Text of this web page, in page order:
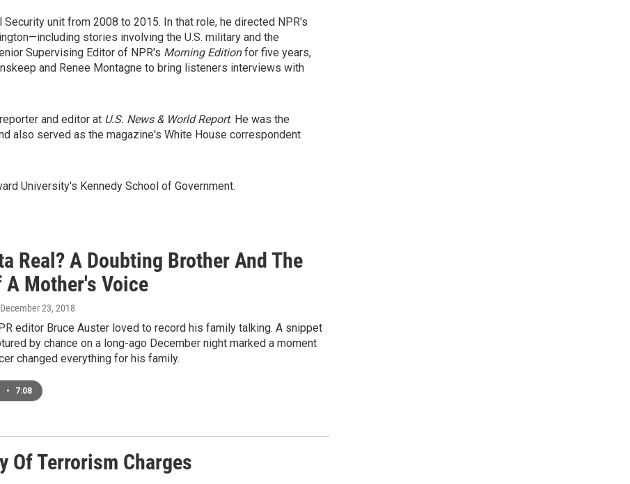
unit from 2008 to 2015. In that role, he directed NPR's
stories involving the U.S. military and the
Supervising Editor of NPR's Morning Editionfor five years,
and Renee Montagne to bring listeners interviews with
and editor at U.S. News & World Report. He was the
also served as the magazine's White House correspondent
University's Kennedy School of Government.
Real? A Doubting Brother And The
A Mother's Voice
23, 2018
editor Bruce Auster loved to record his family talking. A snippet
by chance on a long-ago December night marked a moment
changed everything for his family.
• 7:08
Of Terrorism Charges